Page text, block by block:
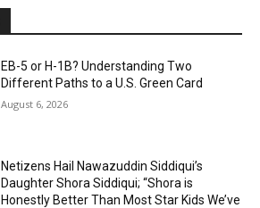
EB-5 or H-1B? Understanding Two
Different Paths to a U.S. Green Card
August 6, 2026
Netizens Hail Nawazuddin Siddiqui’s
Daughter Shora Siddiqui; “Shora is
Honestly Better Than Most Star Kids We’ve